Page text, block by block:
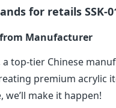
for retails SSK-
Manufacturer
a top-tier Chinese
premium acrylic
we’ll make it happen!